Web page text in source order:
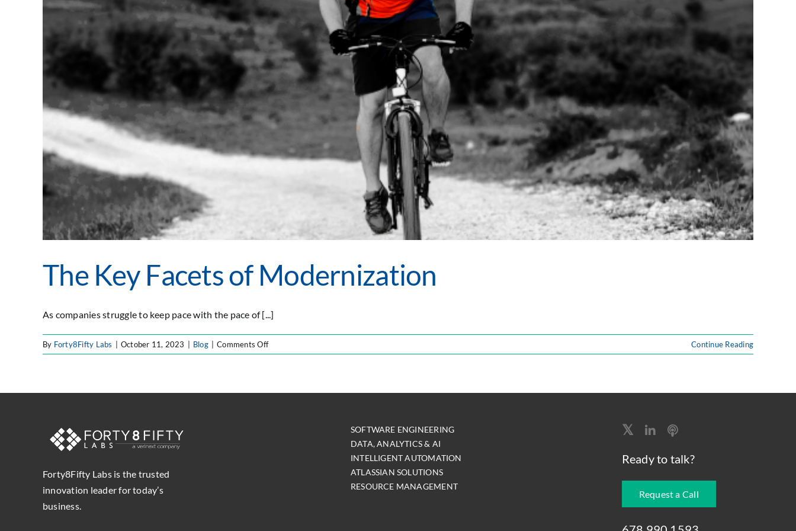
The Key Facets of Modernization
As companies struggle to keep pace with the pace of [...]
By Forty8Fifty Labs October 11, 2023 Blog Comments Offon
The
of
Continue Reading
Forty8Fifty Labs is the trusted
innovation leader for today’s
business.
SOFTWARE ENGINEERING
DATA, ANALYTICS & AI
INTELLIGENT AUTOMATION
ATLASSIAN SOLUTIONS
RESOURCE MANAGEMENT
Ready to talk?
Request a Call